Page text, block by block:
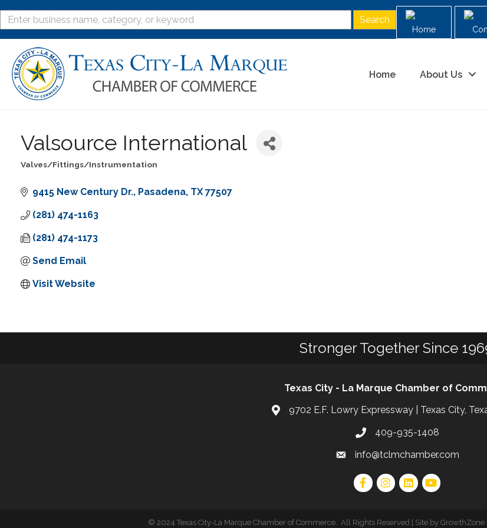
Home
Home About Us
Valsource International
Valves/Fittings/Instrumentation
9415 New Century Dr. Pasadena TX 77507
(281) 474-1163
(281) 474-1173
Send Email
Visit Website
Stronger Together Since
Texas City - La Marque Chamber of
9702 E.F. Lowry Expressway | Texas City,
409-935-1408
info@tclmchamber.com
© 2024 Texas City-La Marque Chamber of Commerce All Rights Reserved | Site by GrowthZone